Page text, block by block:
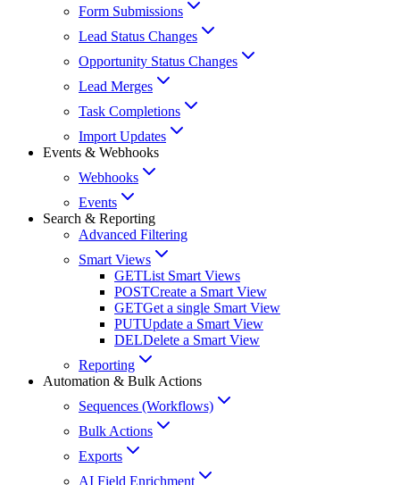
Form Submissions
Lead Status Changes
Opportunity Status Changes
Lead Merges
Task Completions
Import Updates
Events & Webhooks
Webhooks
Events
Search & Reporting
Advanced Filtering
Smart Views
GETList Smart Views
POSTCreate a Smart View
GETGet a single Smart View
PUTUpdate a Smart View
DELDelete a Smart View
Reporting
Automation & Bulk Actions
Sequences (Workflows)
Bulk Actions
Exports
AI Field Enrichment